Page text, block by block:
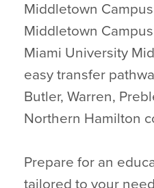
Middletown
Middletown
Miami University
easy transfer
Butler, Warren,
Northern Hamilton
Prepare for an
tailored to your